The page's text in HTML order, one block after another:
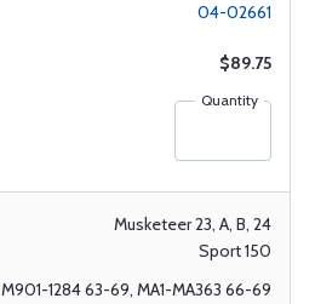
04-02661
$89.75
Quantity
Musketeer 23, A, B, 24
Sport 150
M901-1284 63-69, MA1-MA363 66-69